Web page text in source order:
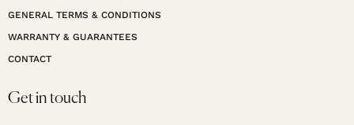
GENERAL TERMS & CONDITIONS
WARRANTY & GUARANTEES
CONTACT
Get in touch